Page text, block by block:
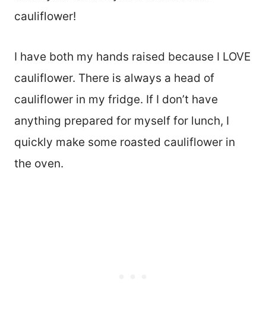
cauliflower!
I have both my hands raised because I LOVE
cauliflower. There is always a head of
cauliflower in my fridge. If I don’t have
anything prepared for myself for lunch, I
quickly make some roasted cauliflower in
the oven.